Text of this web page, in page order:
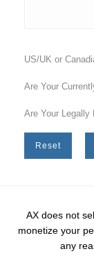
US/UK or
Are Your
Are Your Legally
Home ❘
Copyright ©
AX does not
monetize your
any